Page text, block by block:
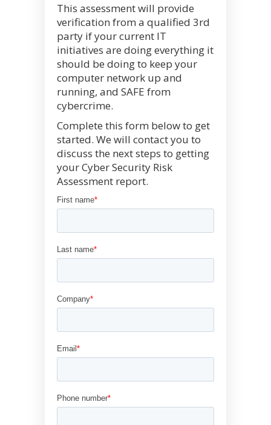
This assessment will provide
verification from a qualified 3rd
party if your current IT
initiatives are doing everything it
should be doing to keep your
computer network up and
running, and SAFE from
cybercrime.
Complete this form below to get
started. We will contact you to
discuss the next steps to getting
your Cyber Security Risk
Assessment report.